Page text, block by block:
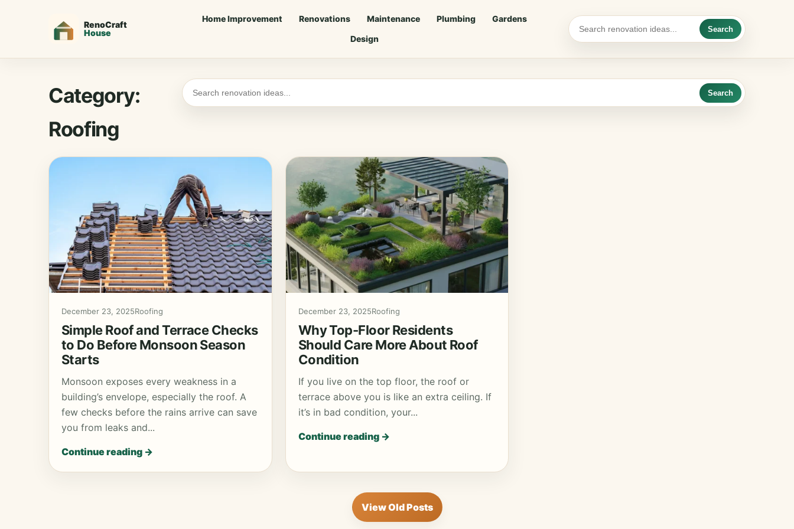
Home Improvement Renovations Maintenance Plumbing
Gardens
Design
Search
Category:
Roofing
Search
December 23, 2025Roofing
Simple Roof and Terrace Checks
to Do Before Monsoon Season
Starts
Monsoon exposes every weakness in a
building’s envelope, especially the roof. A
few checks before the rains arrive can save
you from leaks and...
Continue reading →
December 23, 2025Roofing
Why Top-Floor Residents
Should Care More About Roof
Condition
If you live on the top floor, the roof or
terrace above you is like an extra ceiling. If
it’s in bad condition, your...
Continue reading →
View Old Posts